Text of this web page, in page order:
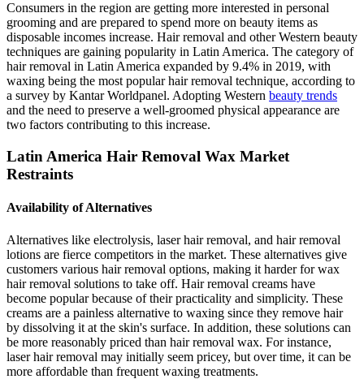
Consumers in the region are getting more interested in personal
grooming and are prepared to spend more on beauty items as
disposable incomes increase. Hair removal and other Western beauty
techniques are gaining popularity in Latin America. The category of
hair removal in Latin America expanded by 9.4% in 2019, with
waxing being the most popular hair removal technique, according to
a survey by Kantar Worldpanel. Adopting Western beauty trends
and the need to preserve a well-groomed physical appearance are
two factors contributing to this increase.
Latin America Hair Removal Wax Market
Restraints
Availability of Alternatives
Alternatives like electrolysis, laser hair removal, and hair removal
lotions are fierce competitors in the market. These alternatives give
customers various hair removal options, making it harder for wax
hair removal solutions to take off. Hair removal creams have
become popular because of their practicality and simplicity. These
creams are a painless alternative to waxing since they remove hair
by dissolving it at the skin's surface. In addition, these solutions can
be more reasonably priced than hair removal wax. For instance,
laser hair removal may initially seem pricey, but over time, it can be
more affordable than frequent waxing treatments.